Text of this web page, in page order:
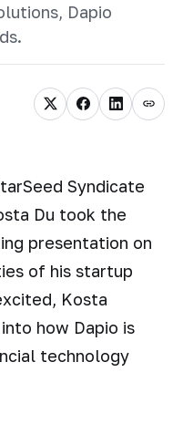
Dapio
Syndicate
Du took the
presentation on
of his startup
Kosta
how Dapio is
technology